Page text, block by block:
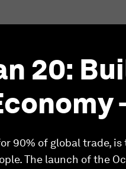
20:
90% of global trade,
The launch of the